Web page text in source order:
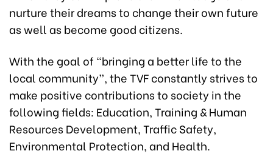
nurture their dreams to change their own future
as well as become good citizens.
With the goal of “bringing a better life to the
local community”, the TVF constantly strives to
make positive contributions to society in the
following fields: Education, Training & Human
Resources Development, Traffic Safety,
Environmental Protection, and Health.